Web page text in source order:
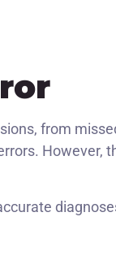
from
However,